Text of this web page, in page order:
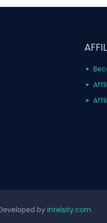
by Intelsity.com